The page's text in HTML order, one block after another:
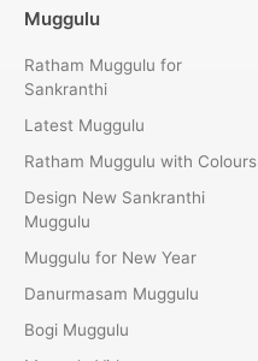
Muggulu
Ratham Muggulu for
Sankranthi
Latest Muggulu
Ratham Muggulu with Colours
Design New Sankranthi
Muggulu
Muggulu for New Year
Danurmasam Muggulu
Bogi Muggulu